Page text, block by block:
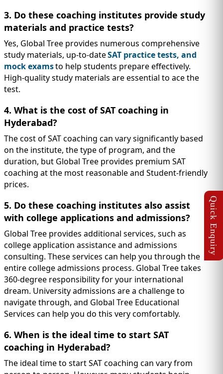
3. Do these coaching institutes provide study
materials and practice tests?
Yes, Global Tree provides numerous comprehensive
study materials, up-to-dateSAT practice tests, and
mock examsto help students prepare effectively.
High-quality study materials are essential to ace the
test.
4. What is the cost of SAT coaching in
Hyderabad?
The cost of SAT coaching can vary significantly based
on the institute, the type of program, and the
duration, but Global Tree provides premium SAT
coaching at the most reasonable and Student-friendly
prices.
5. Do these coaching institutes also assist
with college applications and admissions?
Global Tree provides additional services, such as
college application assistance and admissions
consulting. These services can help you through the
entire college admissions process. Global Tree takes
360-degree responsibility for your international
dream. University admissions are a challenge to
navigate through, and Global Tree Educational
Services can help you do this very comfortably.
6. When is the ideal time to start SAT
coaching in Hyderabad?
The ideal time to start SAT coaching can vary from